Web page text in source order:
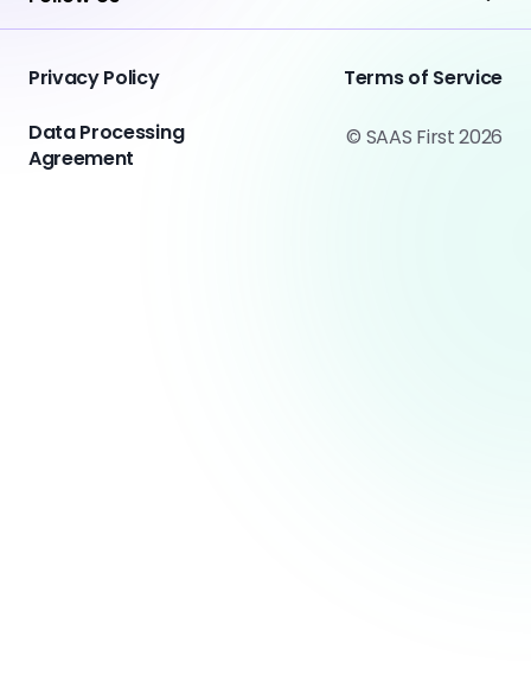
Privacy Policy
Terms of Service
Data Processing
Agreement
© SAAS First 2026